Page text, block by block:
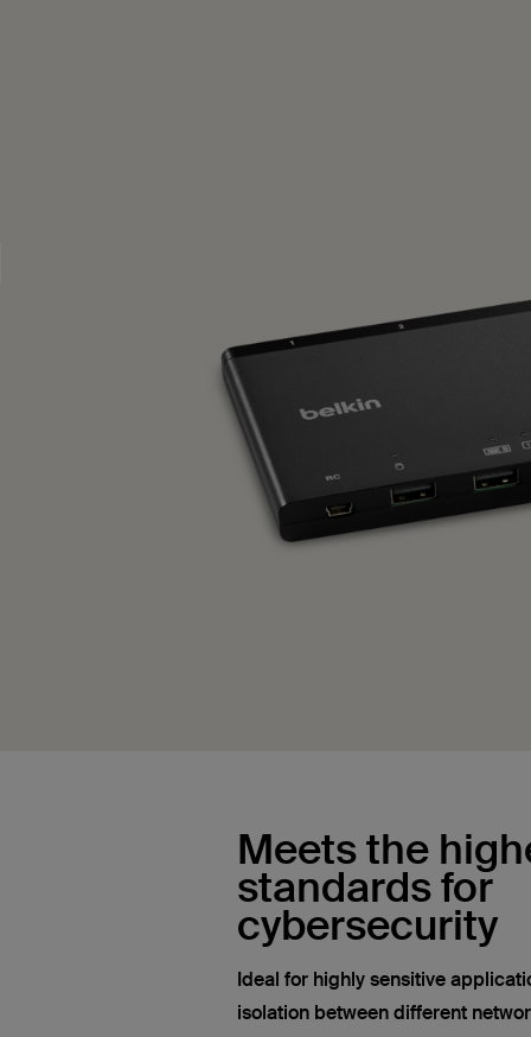
Meets the
standards for
cybersecurity
Ideal for highly sensitive
isolation between different